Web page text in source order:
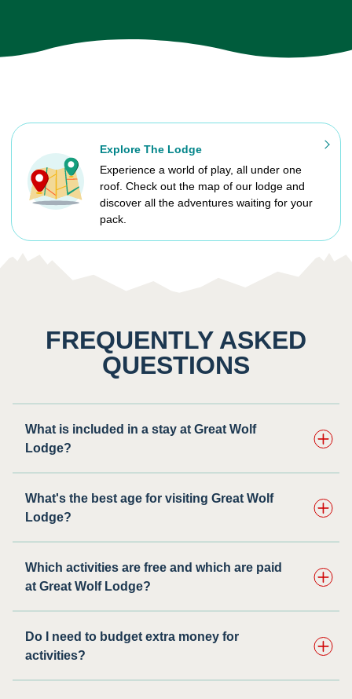
Explore The Lodge
Experience a world of play, all under one
roof. Check out the map of our lodge and
discover all the adventures waiting for your
pack.
FREQUENTLY ASKED
QUESTIONS
What is included in a stay at Great Wolf
Lodge?
What's the best age for visiting Great Wolf
Lodge?
Which activities are free and which are paid
at Great Wolf Lodge?
Do I need to budget extra money for
activities?